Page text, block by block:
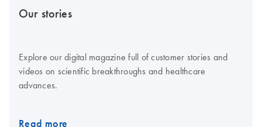
Our stories
Explore our digital magazine full of customer stories and
videos on scientific breakthroughs and healthcare
advances.
Read more